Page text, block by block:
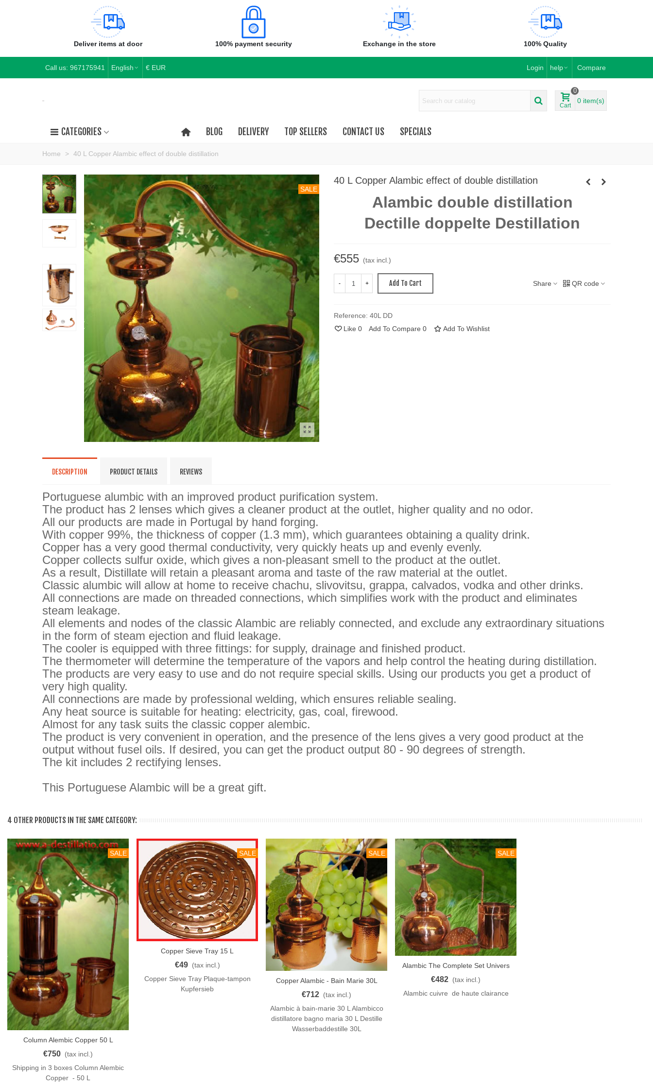
Deliver items at door 100% payment security Exchange in the store 100% Quality
Call us: 967175941 English € EUR Login help Compare
Cart
0
0 item(s)
CATEGORIES BLOG DELIVERY TOP SELLERS CONTACT US SPECIALS
Home > 40 L Copper Alambic effect of double distillation
SALE
40 L Copper Alambic effect of double distillation
Alambic double distillation
Dectille doppelte Destillation
€555 (tax incl.)
- + Add To Cart Share QR code
Reference: 40L DD
Like 0 Add To Compare 0 Add To Wishlist
DESCRIPTION PRODUCT DETAILS REVIEWS
Portuguese alumbic with an improved product purification system.
The product has 2 lenses which gives a cleaner product at the outlet, higher quality and no odor.
All our products are made in Portugal by hand forging.
With copper 99%, the thickness of copper (1.3 mm), which guarantees obtaining a quality drink.
Copper has a very good thermal conductivity, very quickly heats up and evenly evenly.
Copper collects sulfur oxide, which gives a non-pleasant smell to the product at the outlet.
As a result, Distillate will retain a pleasant aroma and taste of the raw material at the outlet.
Classic alumbic will allow at home to receive chachu, slivovitsu, grappa, calvados, vodka and other drinks.
All connections are made on threaded connections, which simplifies work with the product and eliminates
steam leakage.
All elements and nodes of the classic Alambic are reliably connected, and exclude any extraordinary situations
in the form of steam ejection and fluid leakage.
The cooler is equipped with three fittings: for supply, drainage and finished product.
The thermometer will determine the temperature of the vapors and help control the heating during distillation.
The products are very easy to use and do not require special skills. Using our products you get a product of
very high quality.
All connections are made by professional welding, which ensures reliable sealing.
Any heat source is suitable for heating: electricity, gas, coal, firewood.
Almost for any task suits the classic copper alembic.
The product is very convenient in operation, and the presence of the lens gives a very good product at the
output without fusel oils. If desired, you can get the product output 80 - 90 degrees of strength.
The kit includes 2 rectifying lenses.
This Portuguese Alambic will be a great gift.
4 OTHER PRODUCTS IN THE SAME CATEGORY:
SALE
Add To Cart
Column Alembic Copper 50 L
€750 (tax incl.)
Shipping in 3 boxes Column Alembic
Copper - 50 L
SALE
Add To Cart
Copper Sieve Tray 15 L
€49 (tax incl.)
Copper Sieve Tray Plaque-tampon
Kupfersieb
SALE
Add To Cart
Copper Alambic - Bain Marie 30L
€712 (tax incl.)
Alambic à bain-marie 30 L Alambicco
distillatore bagno maria 30 L Destille
Wasserbaddestille 30L
SALE
Add To Cart
Alambic The Complete Set Univers
40L
€482 (tax incl.)
Alambic cuivre de haute clairance